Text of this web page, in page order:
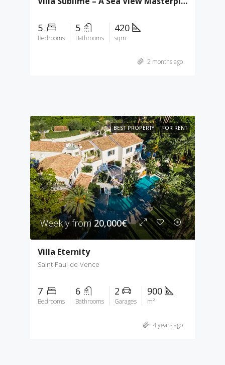
5
Bedrooms
5
Bathrooms
420
sqm
2 months ago
BEST PROPERTY FOR RENT
Weekly from20,000€
Villa Eternity
Saint-Paul-de-Vence
7
Bedrooms
6
Bathrooms
2
Garages
900
m²
4 years ago